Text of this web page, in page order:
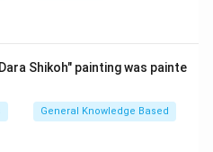
Shikoh" painting was painte
General Knowledge Based